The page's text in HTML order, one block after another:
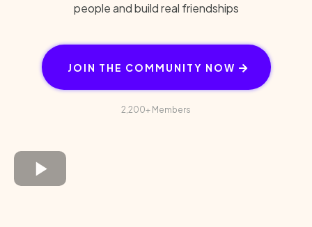
people and build real friendships
JOIN THE COMMUNITY NOW
2,200+ Members